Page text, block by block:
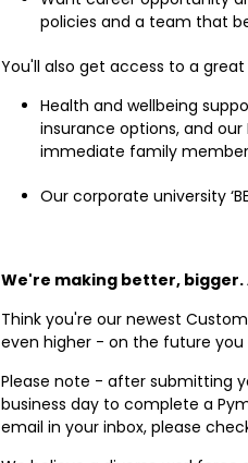
policies and a team that
You'll also get access to a
Health and wellbeing
insurance options, and
immediate family
Our corporate university
We're making better,
Think you're our newest
even higher - on the future you
Please note - after submitting
business day to complete a
email in your inbox, please